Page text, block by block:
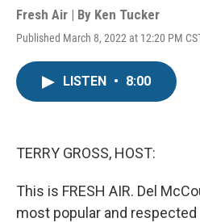
Fresh Air | By Ken Tucker
Published March 8, 2022 at 12:20 PM
LISTEN • 8:00
TERRY GROSS, HOST:
This is FRESH AIR. Del
most popular and